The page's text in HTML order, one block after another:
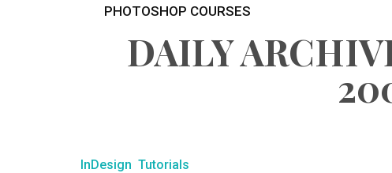
PHOTOSHOP COURSES
DAILY
InDesign Tutorials